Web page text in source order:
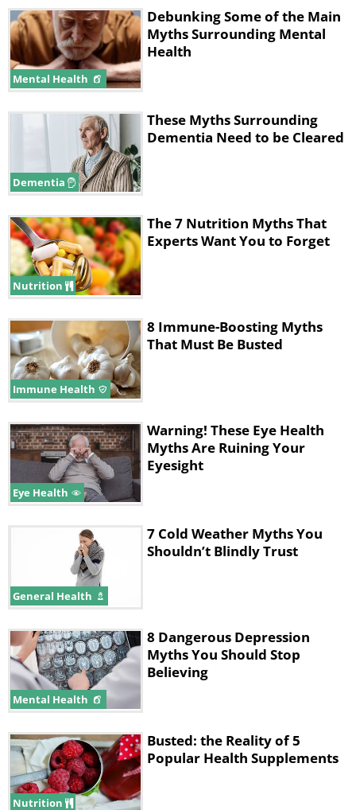
Mental Health
Debunking Some of the Main
Myths Surrounding Mental
Health
Dementia
These Myths Surrounding
Dementia Need to be Cleared
Nutrition
The 7 Nutrition Myths That
Experts Want You to Forget
Immune Health
8 Immune-Boosting Myths
That Must Be Busted
Eye Health
Warning! These Eye Health
Myths Are Ruining Your
Eyesight
General Health
7 Cold Weather Myths You
Shouldn’t Blindly Trust
Mental Health
8 Dangerous Depression
Myths You Should Stop
Believing
Nutrition
Busted: the Reality of 5
Popular Health Supplements